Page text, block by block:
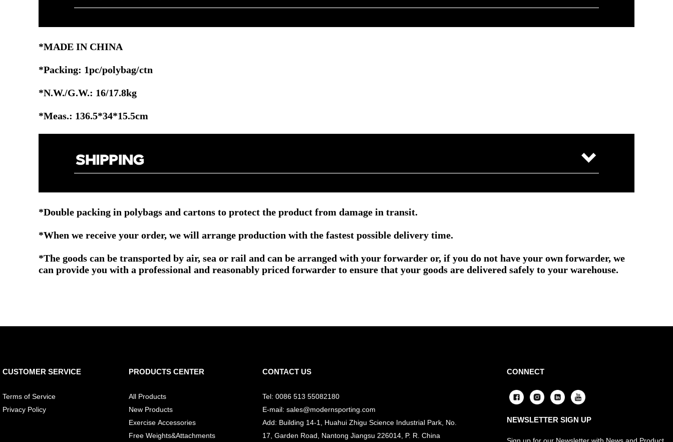
*MADE IN CHINA
*Packing: 1pc/polybag/ctn
*N.W./G.W.: 16/17.8kg
*Meas.: 136.5*34*15.5cm
*Double packing in polybags and cartons to protect the product from damage in transit.
*When we receive your order, we will arrange production with the fastest possible delivery time.
*The goods can be transported by air, sea or rail and can be arranged with your forwarder or, if you do not have your own forwarder, we
can provide you with a professional and reasonably priced forwarder to ensure that your goods are delivered safely to your warehouse.
CUSTOMER SERVICE
Terms of Service
Privacy Policy
PRODUCTS CENTER
All Products
New Products
Exercise Accessories
Free Weights&Attachments
CONTACT US
Tel: 0086 513 55082180
E-mail: sales@modernsporting.com
Add: Building 14-1, Huahui Zhigu Science Industrial Park, No.
17, Garden Road, Nantong Jiangsu 226014, P. R. China
CONNECT
NEWSLETTER SIGN UP
Sign up for our Newsletter with News and Product